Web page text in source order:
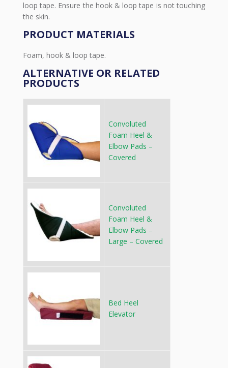
loop tape. Ensure the hook & loop tape is not touching
the skin.
PRODUCT MATERIALS
Foam, hook & loop tape.
ALTERNATIVE OR RELATED
PRODUCTS
Convoluted
Foam Heel &
Elbow Pads –
Covered
Convoluted
Foam Heel &
Elbow Pads –
Large – Covered
Bed Heel
Elevator